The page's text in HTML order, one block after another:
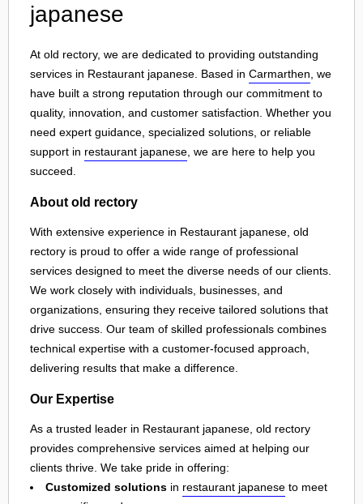
japanese
At old rectory, we are dedicated to providing outstanding
services in Restaurant japanese. Based in Carmarthen , we
have built a strong reputation through our commitment to
quality, innovation, and customer satisfaction. Whether you
need expert guidance, specialized solutions, or reliable
support in restaurant japanese , we are here to help you
succeed.
About old rectory
With extensive experience in Restaurant japanese, old
rectory is proud to offer a wide range of professional
services designed to meet the diverse needs of our clients.
We work closely with individuals, businesses, and
organizations, ensuring they receive tailored solutions that
drive success. Our team of skilled professionals combines
technical expertise with a customer-focused approach,
delivering results that make a difference.
Our Expertise
As a trusted leader in Restaurant japanese, old rectory
provides comprehensive services aimed at helping our
clients thrive. We take pride in offering:
Customized solutions in restaurant japanese to meet